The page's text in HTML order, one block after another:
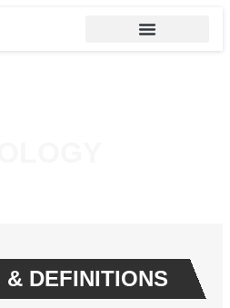
DEFINITIONS